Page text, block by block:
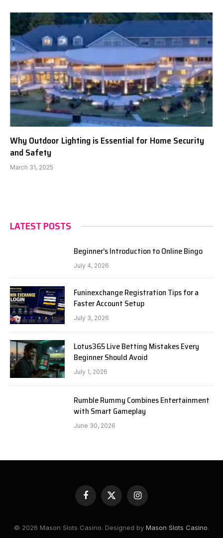
Why Outdoor Lighting is Essential for Home Security
and Safety
March 31, 2025
LATEST POSTS
Beginner’s Introduction to Online Bingo
July 4, 2026
Funinexchange Registration Tips for a
Faster Account Setup
July 3, 2026
Lotus365 Live Betting Mistakes Every
Beginner Should Avoid
July 1, 2026
Rumble Rummy Combines Entertainment
with Smart Gameplay
June 30, 2026
Facebook
X
Instagram
© 2026 Mason Slots Casino. Designed by Mason Slots Casino.